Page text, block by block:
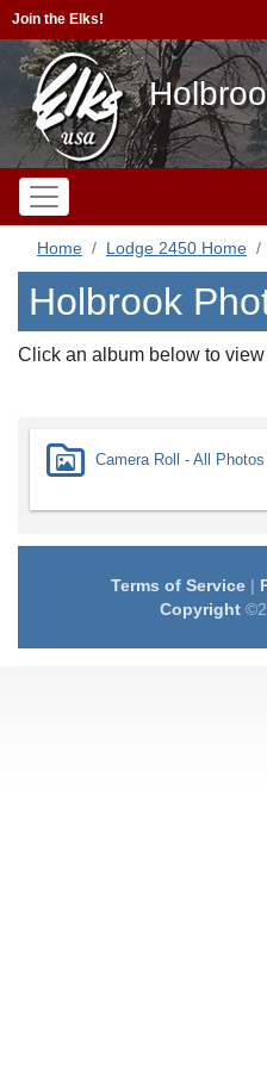
Join the Elks!
Home Lodge 2450 Home
Holbrook
Click an album below to
Camera Roll - All Photos
Terms of Service|
Copyright